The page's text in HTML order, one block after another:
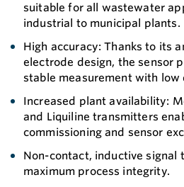
suitable for all wastewater
industrial to municipal plants.
High accuracy: Thanks to its
electrode design, the sensor
stable measurement with low
Increased plant availability:
and Liquiline transmitters
commissioning and sensor
Non-contact, inductive signal
maximum process integrity.